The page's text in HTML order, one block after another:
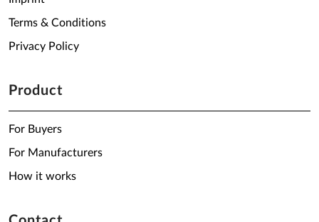
Terms & Conditions
Privacy Policy
Product
For Buyers
For Manufacturers
How it works